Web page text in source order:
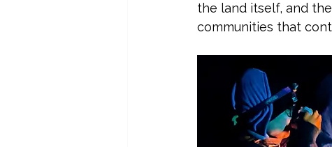
the land itself, and
communities that